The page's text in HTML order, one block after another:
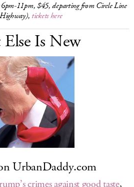
11pm, $45, departing from Circle Line
tickets here
Is New
UrbanDaddy.com